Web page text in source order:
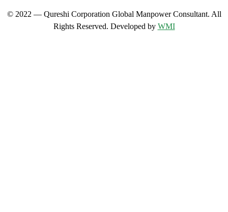
© 2022 — Qureshi Corporation Global Manpower Consultant. All
Rights Reserved. Developed by WMI